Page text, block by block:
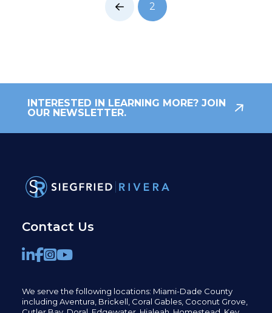
Prev 2
INTERESTED IN LEARNING MORE? JOIN
OUR NEWSLETTER.
Contact Us
We serve the following locations: Miami-Dade County
including Aventura, Brickell, Coral Gables, Coconut Grove,